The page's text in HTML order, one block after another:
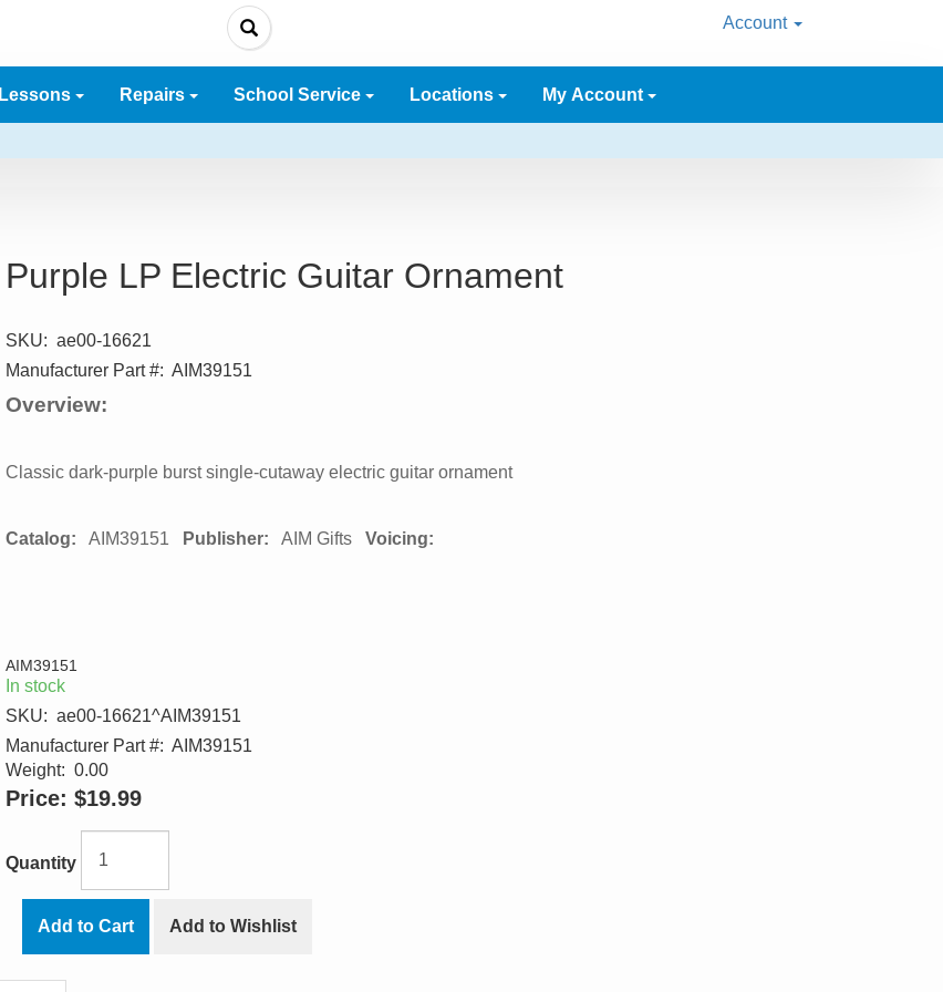
Account
Lessons Repairs School Service Locations My Account
Purple LP Electric Guitar Ornament
SKU: ae00-16621
Manufacturer Part #: AIM39151
Overview:
Classic dark-purple burst single-cutaway electric guitar ornament
Catalog: AIM39151 Publisher: AIM Gifts Voicing:
AIM39151
In stock
SKU: ae00-16621^AIM39151
Manufacturer Part #: AIM39151
Weight: 0.00
Price: $19.99
Quantity
Add to Cart Add to Wishlist